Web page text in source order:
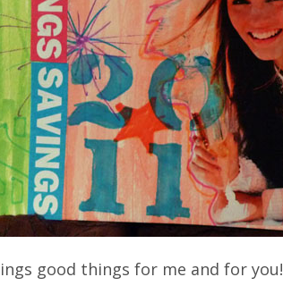
good things for me and for you!